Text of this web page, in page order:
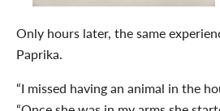
Only hours later, the same
Paprika.
“I missed having an animal in the